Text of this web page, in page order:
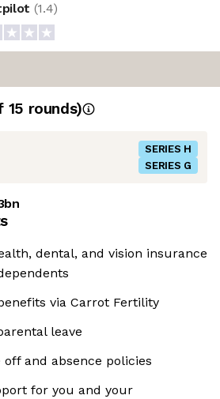
(1.4)
15 rounds)
SERIES H
SERIES G
dental, and vision insurance
via Carrot Fertility
leave
and absence policies
for you and your